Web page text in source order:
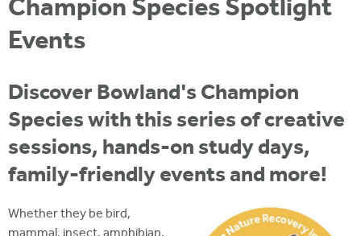
o
r
s
i
t
o
u
a
r
e
h
e
r
Champion Species Spotlight
Events
Discover Bowland's Champion
Species with this series of creative
sessions, hands-on study days,
family-friendly events and more!
Whether they be bird,